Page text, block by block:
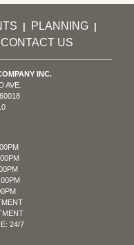
PLANNING|
CONTACT US
INC.
AVE.
24/7